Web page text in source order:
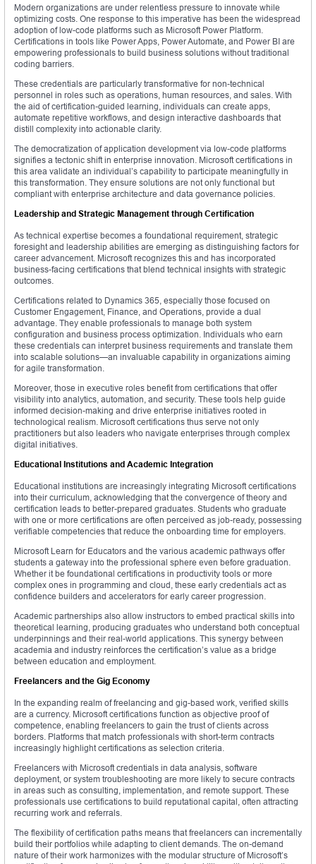
Modern organizations are under relentless pressure to innovate while
optimizing costs. One response to this imperative has been the widespread
adoption of low-code platforms such as Microsoft Power Platform.
Certifications in tools like Power Apps, Power Automate, and Power BI are
empowering professionals to build business solutions without traditional
coding barriers.
These credentials are particularly transformative for non-technical
personnel in roles such as operations, human resources, and sales. With
the aid of certification-guided learning, individuals can create apps,
automate repetitive workflows, and design interactive dashboards that
distill complexity into actionable clarity.
The democratization of application development via low-code platforms
signifies a tectonic shift in enterprise innovation. Microsoft certifications in
this area validate an individual’s capability to participate meaningfully in
this transformation. They ensure solutions are not only functional but
compliant with enterprise architecture and data governance policies.
Leadership and Strategic Management through Certification
As technical expertise becomes a foundational requirement, strategic
foresight and leadership abilities are emerging as distinguishing factors for
career advancement. Microsoft recognizes this and has incorporated
business-facing certifications that blend technical insights with strategic
outcomes.
Certifications related to Dynamics 365, especially those focused on
Customer Engagement, Finance, and Operations, provide a dual
advantage. They enable professionals to manage both system
configuration and business process optimization. Individuals who earn
these credentials can interpret business requirements and translate them
into scalable solutions—an invaluable capability in organizations aiming
for agile transformation.
Moreover, those in executive roles benefit from certifications that offer
visibility into analytics, automation, and security. These tools help guide
informed decision-making and drive enterprise initiatives rooted in
technological realism. Microsoft certifications thus serve not only
practitioners but also leaders who navigate enterprises through complex
digital initiatives.
Educational Institutions and Academic Integration
Educational institutions are increasingly integrating Microsoft certifications
into their curriculum, acknowledging that the convergence of theory and
certification leads to better-prepared graduates. Students who graduate
with one or more certifications are often perceived as job-ready, possessing
verifiable competencies that reduce the onboarding time for employers.
Microsoft Learn for Educators and the various academic pathways offer
students a gateway into the professional sphere even before graduation.
Whether it be foundational certifications in productivity tools or more
complex ones in programming and cloud, these early credentials act as
confidence builders and accelerators for early career progression.
Academic partnerships also allow instructors to embed practical skills into
theoretical learning, producing graduates who understand both conceptual
underpinnings and their real-world applications. This synergy between
academia and industry reinforces the certification’s value as a bridge
between education and employment.
Freelancers and the Gig Economy
In the expanding realm of freelancing and gig-based work, verified skills
are a currency. Microsoft certifications function as objective proof of
competence, enabling freelancers to gain the trust of clients across
borders. Platforms that match professionals with short-term contracts
increasingly highlight certifications as selection criteria.
Freelancers with Microsoft credentials in data analysis, software
deployment, or system troubleshooting are more likely to secure contracts
in areas such as consulting, implementation, and remote support. These
professionals use certifications to build reputational capital, often attracting
recurring work and referrals.
The flexibility of certification paths means that freelancers can incrementally
build their portfolios while adapting to client demands. The on-demand
nature of their work harmonizes with the modular structure of Microsoft’s